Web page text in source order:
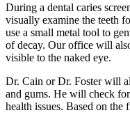
During a dental caries
visually examine the teeth
use a small metal tool to
of decay. Our office will
visible to the naked eye.
Dr. Cain or Dr. Foster will
and gums. He will check
health issues. Based on